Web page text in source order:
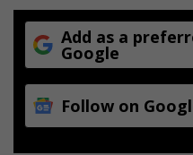
Add as a
Google
Follow on